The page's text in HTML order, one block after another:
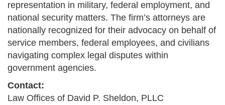
representation in military, federal employment, and
national security matters. The firm’s attorneys are
nationally recognized for their advocacy on behalf of
service members, federal employees, and civilians
navigating complex legal disputes within
government agencies.
Contact:
Law Offices of David P. Sheldon, PLLC